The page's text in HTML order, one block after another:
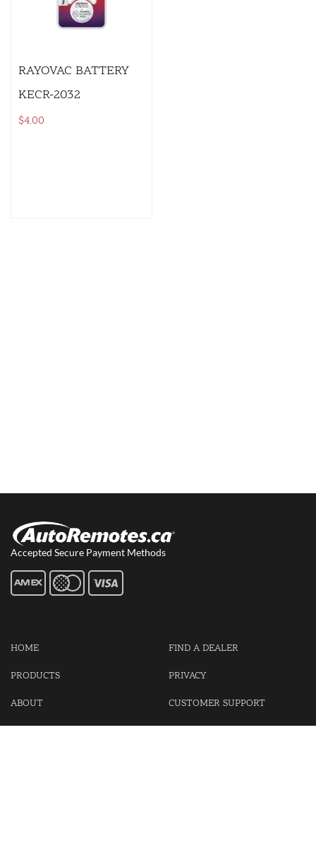
RAYOVAC BATTERY
KECR-2032
$4.00
Accepted Secure Payment Methods
HOME
PRODUCTS
ABOUT
FIND A DEALER
PRIVACY
CUSTOMER SUPPORT